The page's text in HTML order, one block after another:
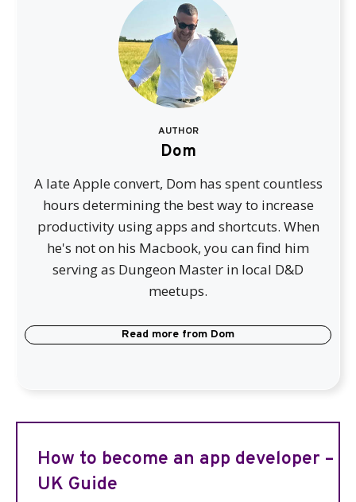
AUTHOR
Dom
A late Apple convert, Dom has spent countless
hours determining the best way to increase
productivity using apps and shortcuts. When
he's not on his Macbook, you can find him
serving as Dungeon Master in local D&D
meetups.
Read more from Dom
How to become an app developer –
UK Guide